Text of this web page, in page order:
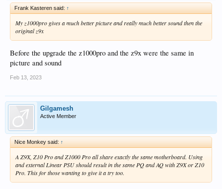
Frank Kasteren said: ↑
My z1000pro gives a much better picture and really much better sound then the
original z9x
Before the upgrade the z1000pro and the z9x were the same in
picture and sound
Feb 13, 2023
Gilgamesh
Active Member
Nice Monkey said: ↑
A Z9X, Z10 Pro and Z1000 Pro all share exactly the same motherboard. Using
and external Linear PSU should result in the same PQ and AQ with Z9X or Z10
Pro. This for those wanting to give it a try too.